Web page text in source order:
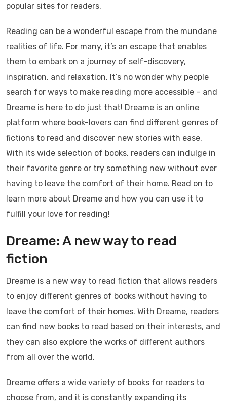
popular sites for readers.
Reading can be a wonderful escape from the mundane
realities of life. For many, it’s an escape that enables
them to embark on a journey of self-discovery,
inspiration, and relaxation. It’s no wonder why people
search for ways to make reading more accessible – and
Dreame is here to do just that! Dreame is an online
platform where book-lovers can find different genres of
fictions to read and discover new stories with ease.
With its wide selection of books, readers can indulge in
their favorite genre or try something new without ever
having to leave the comfort of their home. Read on to
learn more about Dreame and how you can use it to
fulfill your love for reading!
Dreame: A new way to read
fiction
Dreame is a new way to read fiction that allows readers
to enjoy different genres of books without having to
leave the comfort of their homes. With Dreame, readers
can find new books to read based on their interests, and
they can also explore the works of different authors
from all over the world.
Dreame offers a wide variety of books for readers to
choose from, and it is constantly expanding its